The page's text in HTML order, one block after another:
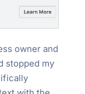
owner and
stopped my